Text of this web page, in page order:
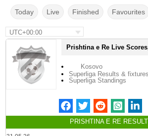
Today Live Finished Favourites
UTC+00:00
Prishtina e Re Live
Kosovo
Superliga Results & fixtures
Superliga Standings
PRISHTINA E RE